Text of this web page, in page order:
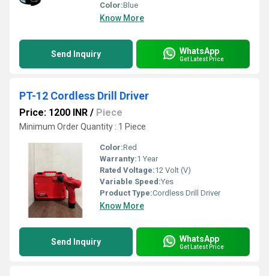
Color:Blue
Know More
Send Inquiry WhatsApp
Get Latest Price
PT-12 Cordless Drill Driver
Price: 1200 INR / Piece
Minimum Order Quantity : 1 Piece
Color:Red
Warranty:1 Year
Rated Voltage:12 Volt (V)
Variable Speed:Yes
Product Type:Cordless Drill Driver
Know More
Send Inquiry WhatsApp
Get Latest Price